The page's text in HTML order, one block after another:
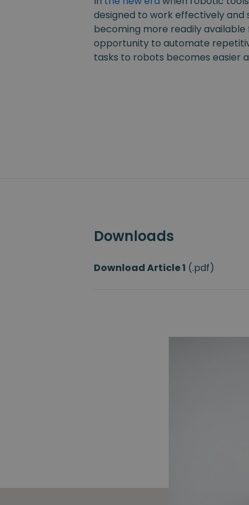
designed to work effectively and
becoming more readily
opportunity to automate
tasks to robots becomes easier
Downloads
Download Article1 (.pdf)